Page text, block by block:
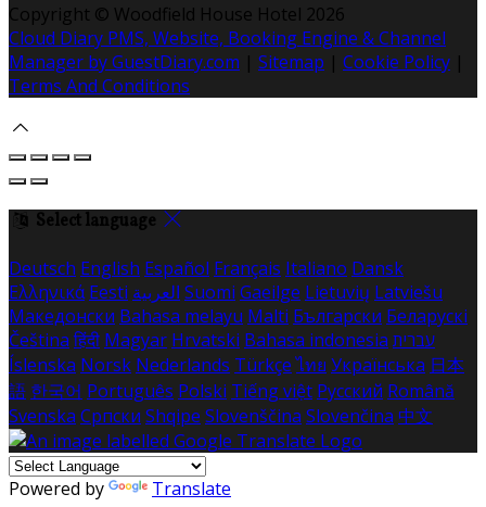
Copyright © Woodfield House Hotel 2026
Cloud Diary PMS, Website, Booking Engine & Channel
Manager by GuestDiary.com | Sitemap | Cookie Policy |
Terms And Conditions
Select language
Deutsch English Español Français Italiano Dansk
Ελληνικά Eesti العربية Suomi Gaeilge Lietuvių Latviešu
Македонски Bahasa melayu Malti Български Беларускі
Čeština हिंदी Magyar Hrvatski Bahasa indonesia עברית
Íslenska Norsk Nederlands Türkçe ไทย Українська 日本
語 한국어 Português Polski Tiếng việt Русский Română
Svenska Српски Shqipe Slovenščina Slovenčina 中文
Powered by Translate